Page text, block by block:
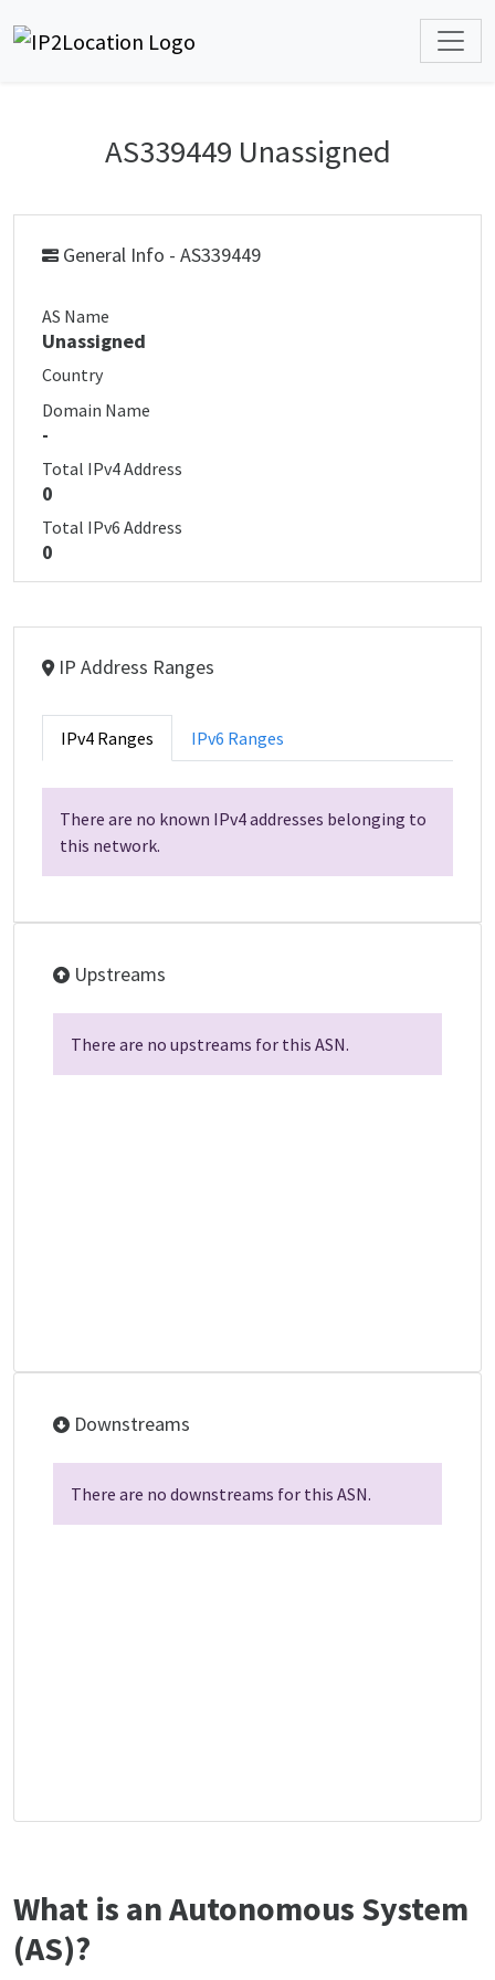
AS339449 Unassigned
General Info - AS339449
AS Name
Unassigned
Country
Domain Name
-
Total IPv4 Address
0
Total IPv6 Address
0
IP Address Ranges
IPv4 Ranges IPv6 Ranges
There are no known IPv4 addresses belonging to
this network.
Upstreams
There are no upstreams for this ASN.
Downstreams
There are no downstreams for this ASN.
What is an Autonomous System
(AS)?